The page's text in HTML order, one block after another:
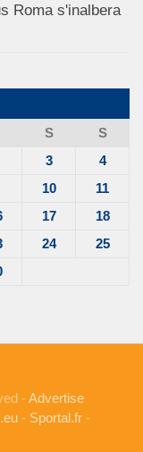
Roma s'inalbera
S
S
3
4
10
11
17
18
24
25
-Advertise
- Sportal.fr -